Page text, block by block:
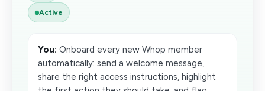
Active
You: Onboard every new Whop member
automatically: send a welcome message,
share the right access instructions, highlight